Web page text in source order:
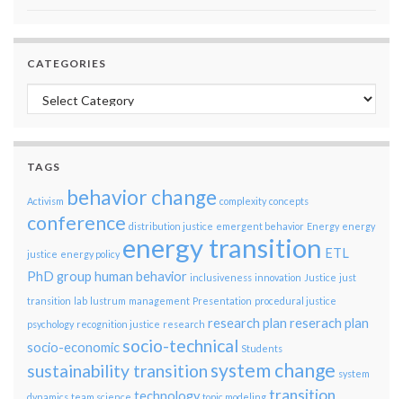
CATEGORIES
Categories
TAGS
Activism behavior change complexity concepts
conference distribution justice emergent behavior Energy energy
justice energy policy energy transition ETL
PhD group human behavior inclusiveness innovation Justice just
transition lab lustrum management Presentation procedural justice
psychology recognition justice research research plan reserach plan
socio-economic socio-technical Students
sustainability transition system change system
technology transition